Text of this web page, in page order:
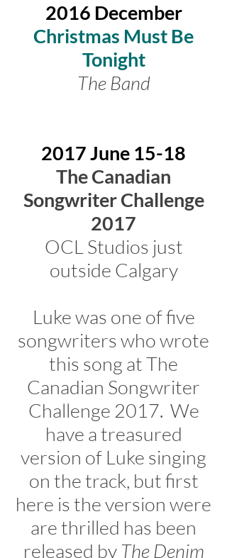
2016 December
Christmas Must Be
Tonight
The Band
2017 June 15-18
The Canadian
Songwriter Challenge
2017
OCL Studios just
outside Calgary
Luke was one of five
songwriters who wrote
this song at The
Canadian Songwriter
Challenge 2017. We
have a treasured
version of Luke singing
on the track, but first
here is the version were
are thrilled has been
released by The Denim